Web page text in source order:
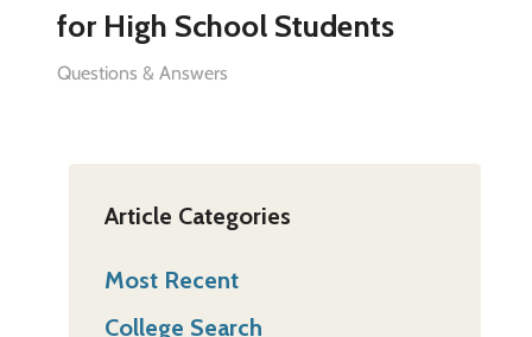
for High School Students
Questions & Answers
Article Categories
Most Recent
College Search